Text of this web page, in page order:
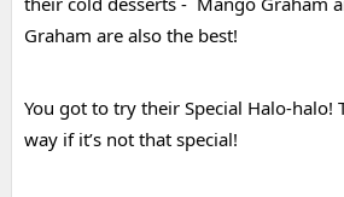
Graham are also the best!
You got to try their Special Halo-halo!
way if it’s not that special!